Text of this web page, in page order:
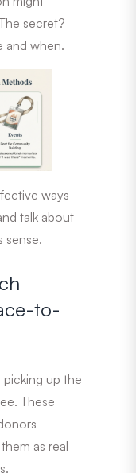
secret?
and when.
ways
talk about
sense.
to-
picking up the
These
as real